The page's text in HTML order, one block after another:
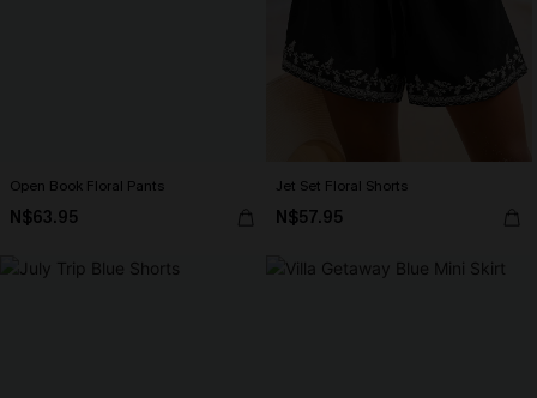
Open Book Floral Pants
N$63.95
Jet Set Floral Shorts
N$57.95